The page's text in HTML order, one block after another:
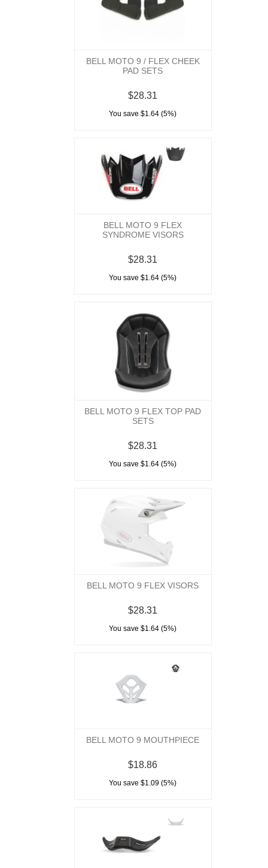
BELL MOTO 9 / FLEX CHEEK
PAD SETS
$28.31
You save $1.64 (5%)
BELL MOTO 9 FLEX
SYNDROME VISORS
$28.31
You save $1.64 (5%)
BELL MOTO 9 FLEX TOP PAD
SETS
$28.31
You save $1.64 (5%)
BELL MOTO 9 FLEX VISORS
$28.31
You save $1.64 (5%)
BELL MOTO 9 MOUTHPIECE
$18.86
You save $1.09 (5%)